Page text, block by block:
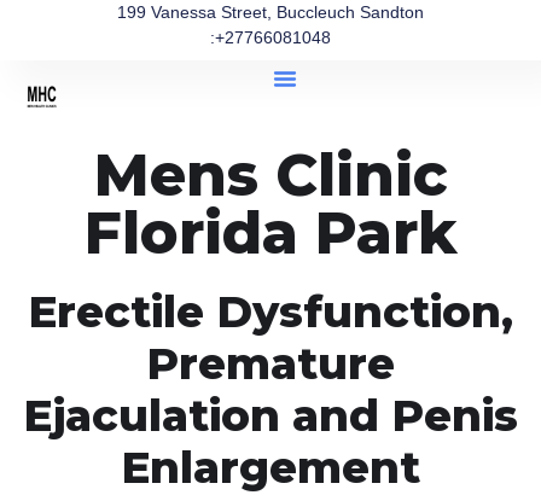
199 Vanessa Street, Buccleuch Sandton
:+27766081048
Mens Clinic
Florida Park
Erectile Dysfunction,
Premature
Ejaculation and Penis
Enlargement